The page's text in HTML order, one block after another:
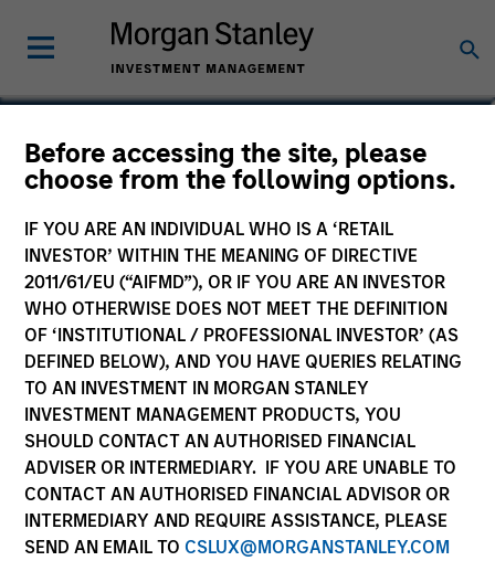
Before accessing the site, please
choose from the following options.
IF YOU ARE AN INDIVIDUAL WHO IS A ‘RETAIL
INVESTOR’ WITHIN THE MEANING OF DIRECTIVE
2011/61/EU (“AIFMD”), OR IF YOU ARE AN INVESTOR
WHO OTHERWISE DOES NOT MEET THE DEFINITION
OF ‘INSTITUTIONAL / PROFESSIONAL INVESTOR’ (AS
DEFINED BELOW), AND YOU HAVE QUERIES RELATING
TO AN INVESTMENT IN MORGAN STANLEY
INVESTMENT MANAGEMENT PRODUCTS, YOU
SHOULD CONTACT AN AUTHORISED FINANCIAL
ADVISER OR INTERMEDIARY. IF YOU ARE UNABLE TO
CONTACT AN AUTHORISED FINANCIAL ADVISOR OR
INTERMEDIARY AND REQUIRE ASSISTANCE, PLEASE
SEND AN EMAIL TO CSLUX@MORGANSTANLEY.COM
Paul Psaila
Co-Head of Emerging Markets Equity